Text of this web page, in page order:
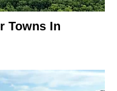
Towns In